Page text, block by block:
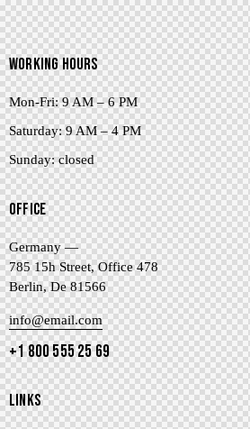
WORKING HOURS
Mon-Fri: 9 AM – 6 PM
Saturday: 9 AM – 4 PM
Sunday: closed
OFFICE
Germany —
785 15h Street, Office 478
Berlin, De 81566
info@email.com
+1 800 555 25 69
LINKS